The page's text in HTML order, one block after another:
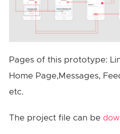
Pages of this prototype:
Home Page,Messages,
etc.
The project file can be